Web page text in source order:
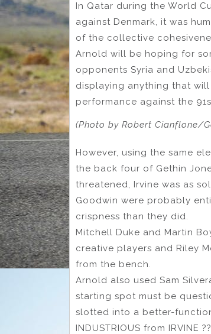
In Qatar during the World
against Denmark, it was
of the collective
Arnold will be hoping for
opponents Syria and
displaying anything that
performance against the
(Photo by Robert Cianflone/
However, using the same
the back four of Gethin
threatened, Irvine was as
Goodwin were probably
crispness than they did.
Mitchell Duke and Martin
creative players and Riley
from the bench.
Arnold also used Sam
starting spot must be
slotted into a better-
INDUSTRIOUS from IRVINE